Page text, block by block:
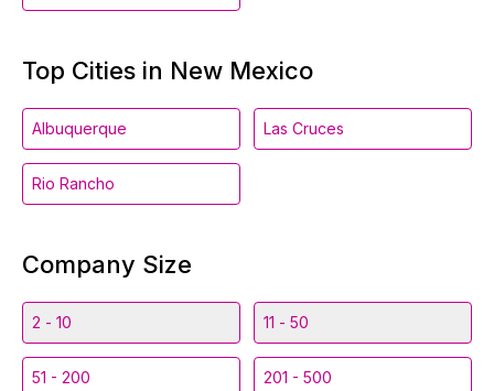
Top Cities in New Mexico
Albuquerque Las Cruces
Rio Rancho
Company Size
2 - 10 11 - 50
51 - 200 201 - 500